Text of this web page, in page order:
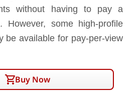
without having to pay a
However, some high-profile
be available for pay-per-view
Buy Now